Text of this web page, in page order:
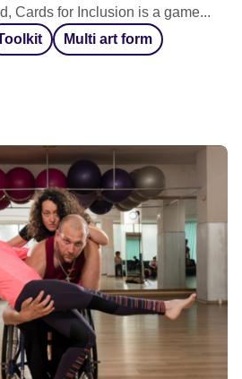
Cards for Inclusion is a game...
Multi art form